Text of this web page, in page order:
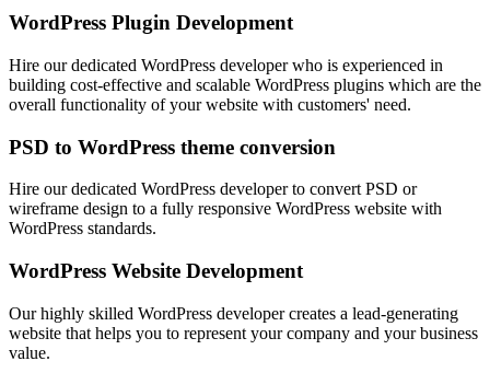
WordPress Plugin Development
Hire our dedicated WordPress developer who is experienced in
building cost-effective and scalable WordPress plugins which are the
overall functionality of your website with customers' need.
PSD to WordPress theme conversion
Hire our dedicated WordPress developer to convert PSD or
wireframe design to a fully responsive WordPress website with
WordPress standards.
WordPress Website Development
Our highly skilled WordPress developer creates a lead-generating
website that helps you to represent your company and your business
value.